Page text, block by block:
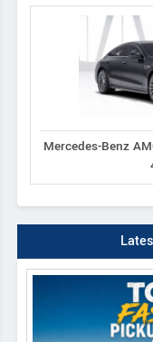
Mercedes-Benz